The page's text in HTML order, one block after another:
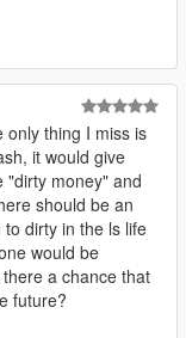
only thing I miss is
it would give
"dirty money" and
should be an
dirty in the ls life
would be
a chance that
future?